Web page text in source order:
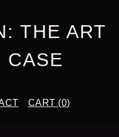
THE ART
CASE
CART (0)